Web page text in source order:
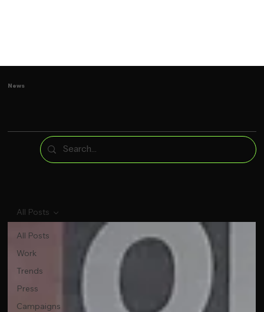
News
All Posts
Work
Trends
Press
Campaigns
All Posts